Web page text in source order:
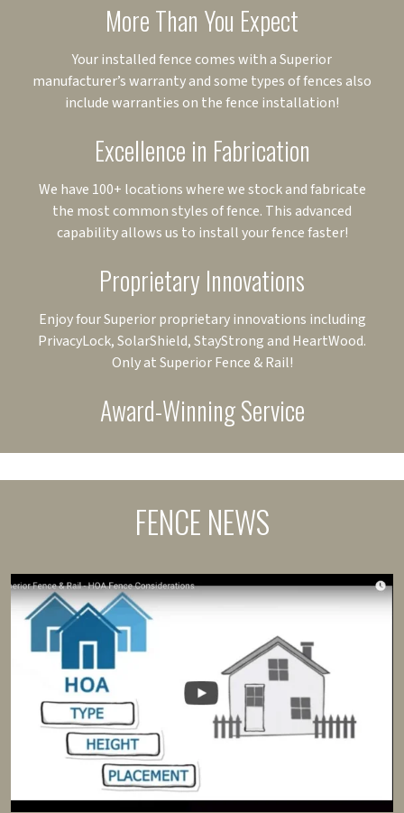
More Than You Expect
Your installed fence comes with a Superior
manufacturer’s warranty and some types of fences also
include warranties on the fence installation!
Excellence in Fabrication
We have 100+ locations where we stock and fabricate
the most common styles of fence. This advanced
capability allows us to install your fence faster!
Proprietary Innovations
Enjoy four Superior proprietary innovations including
PrivacyLock, SolarShield, StayStrong and HeartWood.
Only at Superior Fence & Rail!
Award-Winning Service
FENCE NEWS